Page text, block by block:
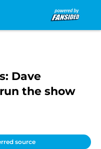
Dave
the show
source